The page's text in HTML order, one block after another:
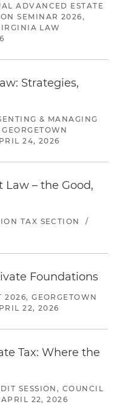
ADVANCED ESTATE
SEMINAR 2026,
LAW
Strategies,
& MANAGING
24, 2026
Law – the Good,
TAX SECTION
/
Foundations
GEORGETOWN
22, 2026
Tax: Where the
SESSION, COUNCIL
APRIL 22, 2026